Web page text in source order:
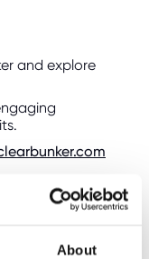
About
and explore